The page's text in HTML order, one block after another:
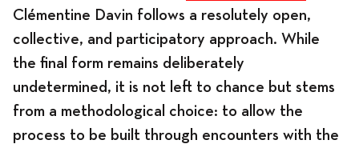
Program
Clémentine Davin follows a resolutely open,
collective, and participatory approach. While
the final form remains deliberately
undetermined, it is not left to chance but stems
from a methodological choice: to allow the
process to be built through encounters with the